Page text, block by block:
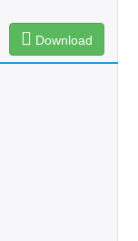
Download